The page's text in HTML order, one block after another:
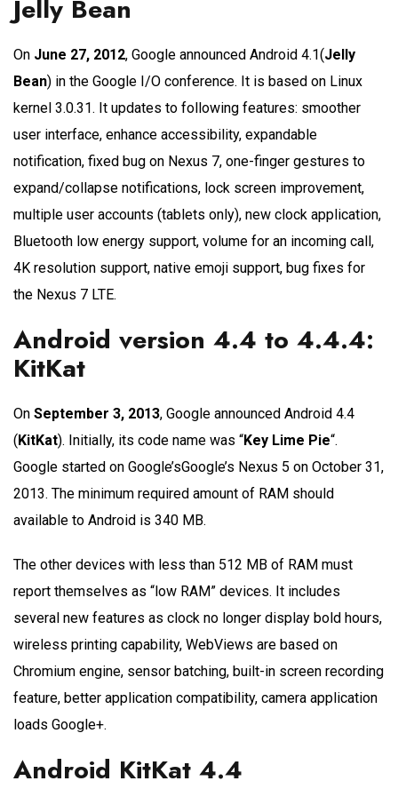
Jelly Bean
On June 27, 2012, Google announced Android 4.1(Jelly
Bean) in the Google I/O conference. It is based on Linux
kernel 3.0.31. It updates to following features: smoother
user interface, enhance accessibility, expandable
notification, fixed bug on Nexus 7, one-finger gestures to
expand/collapse notifications, lock screen improvement,
multiple user accounts (tablets only), new clock application,
Bluetooth low energy support, volume for an incoming call,
4K resolution support, native emoji support, bug fixes for
the Nexus 7 LTE.
Android version 4.4 to 4.4.4:
KitKat
On September 3, 2013, Google announced Android 4.4
(KitKat). Initially, its code name was “Key Lime Pie“.
Google started on Google’sGoogle’s Nexus 5 on October 31,
2013. The minimum required amount of RAM should
available to Android is 340 MB.
The other devices with less than 512 MB of RAM must
report themselves as “low RAM” devices. It includes
several new features as clock no longer display bold hours,
wireless printing capability, WebViews are based on
Chromium engine, sensor batching, built-in screen recording
feature, better application compatibility, camera application
loads Google+.
Android KitKat 4.4